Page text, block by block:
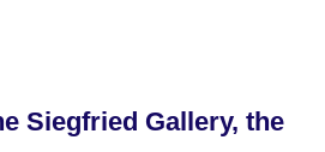
Siegfried Gallery, the